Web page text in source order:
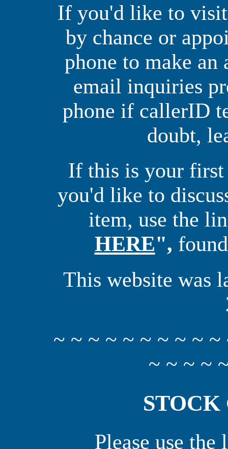
If you'd like to visit
by chance or
phone to make an
email inquiries
phone if callerID
doubt,
If this is your first
you'd like to
item, use the
HERE",
This website was
~ ~ ~ ~ ~ ~ ~ ~ ~
~ ~ ~ ~
Please use